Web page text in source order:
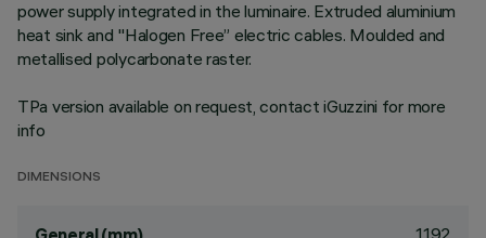
power supply integrated in the luminaire. Extruded aluminium
heat sink and "Halogen Free” electric cables. Moulded and
metallised polycarbonate raster.
TPa version available on request, contact iGuzzini for more
info
DIMENSIONS
1192